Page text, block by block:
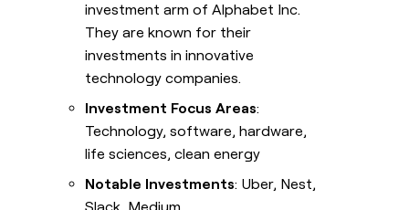
investment arm of Alphabet Inc.
They are known for their
investments in innovative
technology companies.
Investment Focus Areas:
Technology, software, hardware,
life sciences, clean energy
Notable Investments: Uber, Nest,